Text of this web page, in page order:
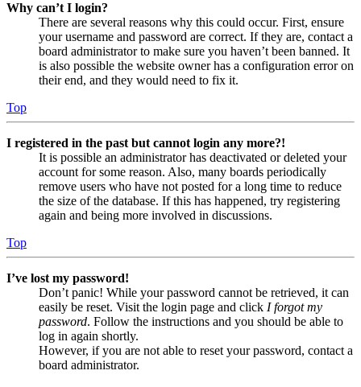
Why can’t I login?
There are several reasons why this could occur. First, ensure
your username and password are correct. If they are, contact a
board administrator to make sure you haven’t been banned. It
is also possible the website owner has a configuration error on
their end, and they would need to fix it.
Top
I registered in the past but cannot login any more?!
It is possible an administrator has deactivated or deleted your
account for some reason. Also, many boards periodically
remove users who have not posted for a long time to reduce
the size of the database. If this has happened, try registering
again and being more involved in discussions.
Top
I’ve lost my password!
Don’t panic! While your password cannot be retrieved, it can
easily be reset. Visit the login page and click I forgot my
password. Follow the instructions and you should be able to
log in again shortly.
However, if you are not able to reset your password, contact a
board administrator.